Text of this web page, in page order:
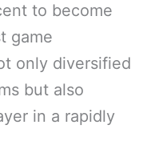
to become
game
only diversified
but also
in a rapidly